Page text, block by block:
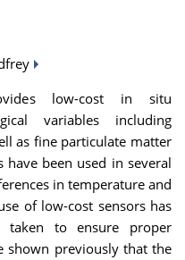
low-cost in situ
variables including
as fine particulate matter
been used in several
in temperature and
of low-cost sensors has
taken to ensure proper
shown previously that the